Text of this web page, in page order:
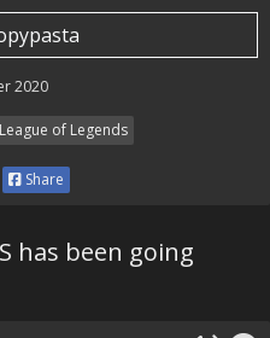
2020
League of Legends
Share
has been going